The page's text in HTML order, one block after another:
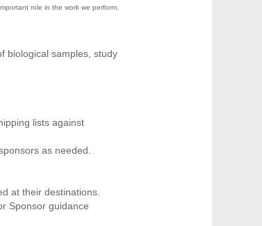
role in the work we perform.
biological samples, study
lists against
as needed.
at their destinations.
Sponsor guidance